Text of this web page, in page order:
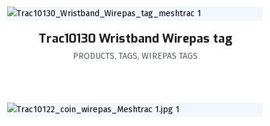
Trac10130 Wristband Wirepas tag
PRODUCTS, TAGS, WIREPAS TAGS